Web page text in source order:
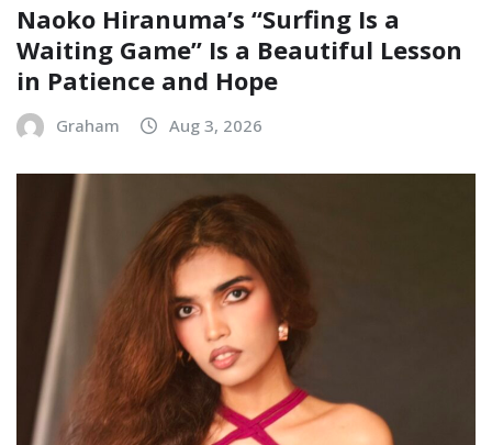
Naoko Hiranuma’s “Surfing Is a
Waiting Game” Is a Beautiful Lesson
in Patience and Hope
Graham Aug 3, 2026